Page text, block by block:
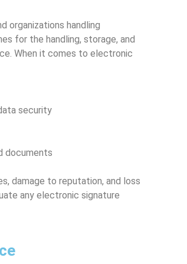
organizations handling
for the handling, storage, and
When it comes to electronic
security
documents
damage to reputation, and loss
any electronic signature